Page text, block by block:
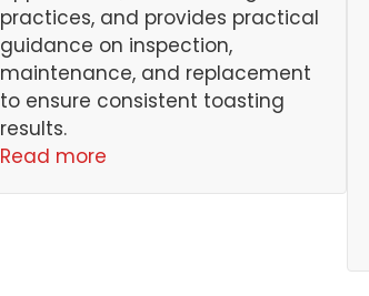
practices, and provides practical
guidance on inspection,
maintenance, and replacement
to ensure consistent toasting
results.
Read more